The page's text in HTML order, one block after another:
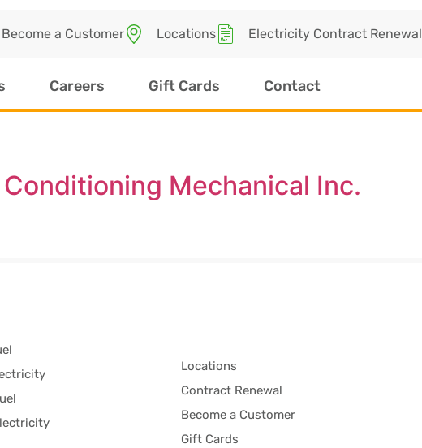
Become a Customer Locations Electricity Contract Renewal
Careers Gift Cards Contact
Mechanical Inc.
Locations
Contract Renewal
Become a Customer
Gift Cards